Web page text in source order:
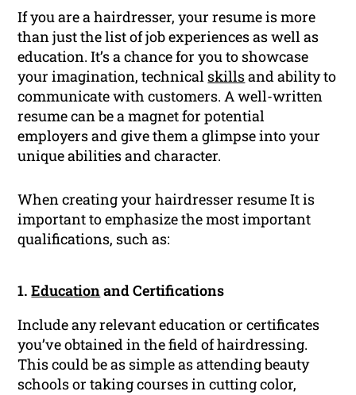
If you are a hairdresser, your resume is more
than just the list of job experiences as well as
education. It’s a chance for you to showcase
your imagination, technical skillsand ability to
communicate with customers. A well-written
resume can be a magnet for potential
employers and give them a glimpse into your
unique abilities and character.
When creating your hairdresser resume It is
important to emphasize the most important
qualifications, such as:
1.Educationand Certifications
Include any relevant education or certificates
you’ve obtained in the field of hairdressing.
This could be as simple as attending beauty
schools or taking courses in cutting color,